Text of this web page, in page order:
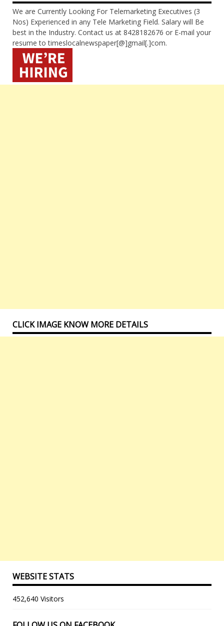
We are Currently Looking For Telemarketing Executives (3
Nos) Experienced in any Tele Marketing Field. Salary will Be
best in the Industry. Contact us at 8428182676 or E-mail your
resume to timeslocalnewspaper[@]gmail[.]com.
CLICK IMAGE KNOW MORE DETAILS
WEBSITE STATS
452,640 Visitors